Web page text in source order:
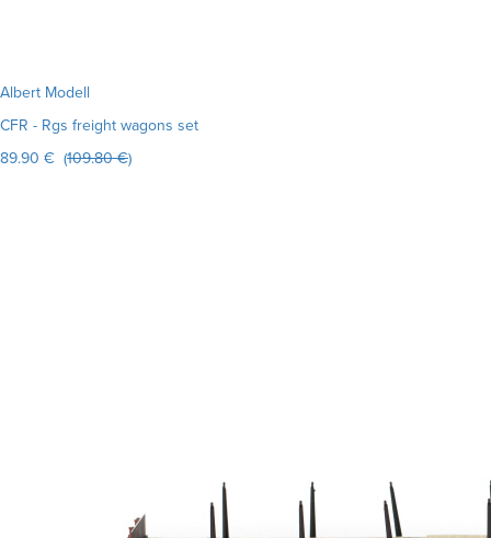
Albert Modell
CFR - Rgs freight wagons set
89.90 € (109.80 €)